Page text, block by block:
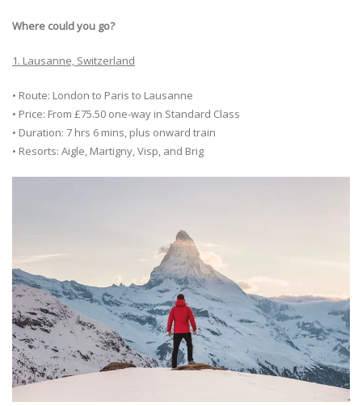
Where could you go?
1. Lausanne, Switzerland
• Route: London to Paris to Lausanne
• Price: From £75.50 one-way in Standard Class
• Duration: 7 hrs 6 mins, plus onward train
• Resorts: Aigle, Martigny, Visp, and Brig